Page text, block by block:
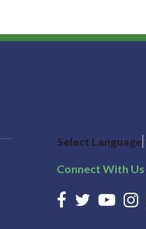
Select Language
Connect With Us